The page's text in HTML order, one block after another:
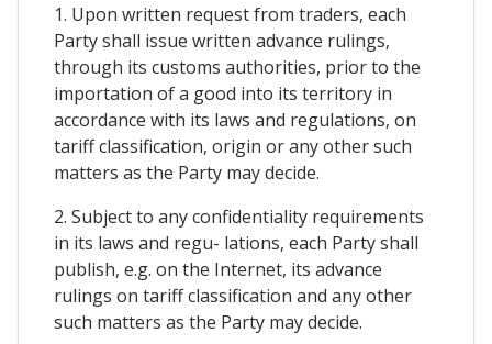
1. Upon written request from traders, each
Party shall issue written advance rulings,
through its customs authorities, prior to the
importation of a good into its territory in
accordance with its laws and regulations, on
tariff classification, origin or any other such
matters as the Party may decide.
2. Subject to any confidentiality requirements
in its laws and regu- lations, each Party shall
publish, e.g. on the Internet, its advance
rulings on tariff classification and any other
such matters as the Party may decide.